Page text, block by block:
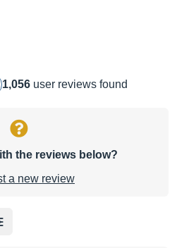
1,056 user reviews found
the reviews below?
a new review